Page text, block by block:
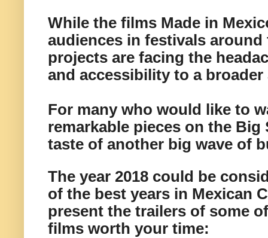
While the films Made in
audiences in festivals around
projects are facing the
and accessibility to a
For many who would like to
remarkable pieces on the Big
taste of another big wave of
The year 2018 could be
of the best years in Mexican
present the trailers of some
films worth your time: